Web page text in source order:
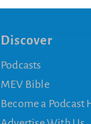
Discover
Podcasts
MEV Bible
Become a Podcast